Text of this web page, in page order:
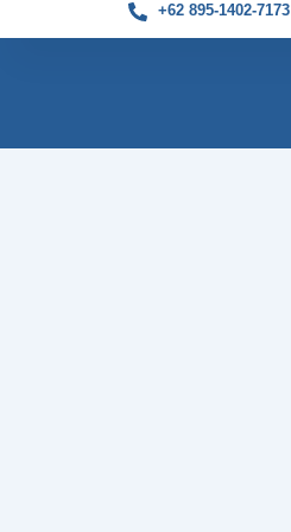
Skip
+62 895-1402-7173